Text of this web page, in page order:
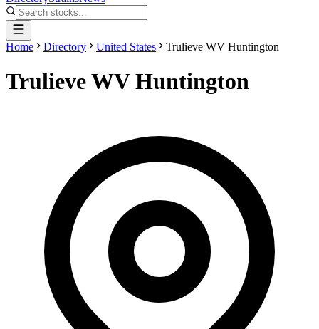
Home Directory United States Trulieve WV Huntington
Trulieve WV Huntington